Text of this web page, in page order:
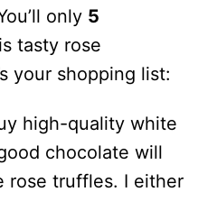
only 5
tasty rose
your shopping list:
high-quality white
chocolate will
rose truffles. I either